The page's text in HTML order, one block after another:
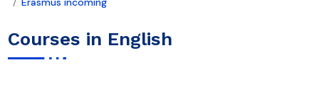
Courses in English